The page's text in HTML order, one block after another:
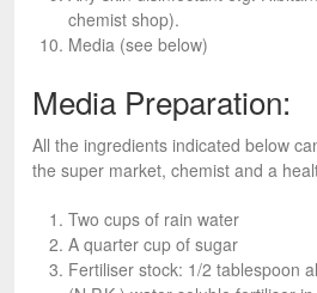
chemist shop).
Media (see below)
Media Preparation:
All the ingredients indicated below
the super market, chemist and a
Two cups of rain water
A quarter cup of sugar
Fertiliser stock: 1/2 tablespoon